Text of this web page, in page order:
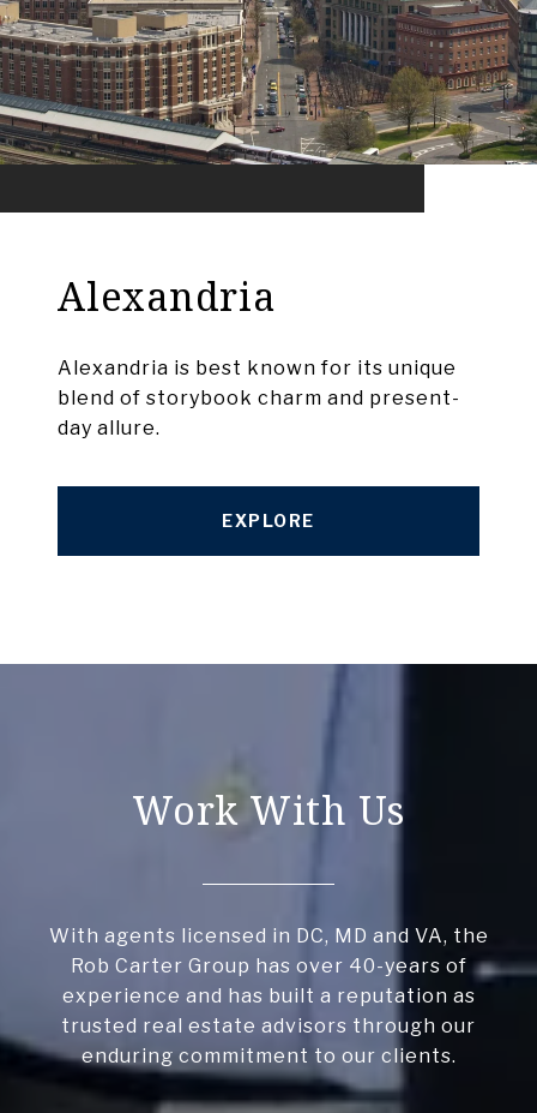
Alexandria
Alexandria is best known for its unique
blend of storybook charm and present-
day allure.
EXPLORE
Work With Us
With agents licensed in DC, MD and VA, the
Rob Carter Group has over 40-years of
experience and has built a reputation as
trusted real estate advisors through our
enduring commitment to our clients.